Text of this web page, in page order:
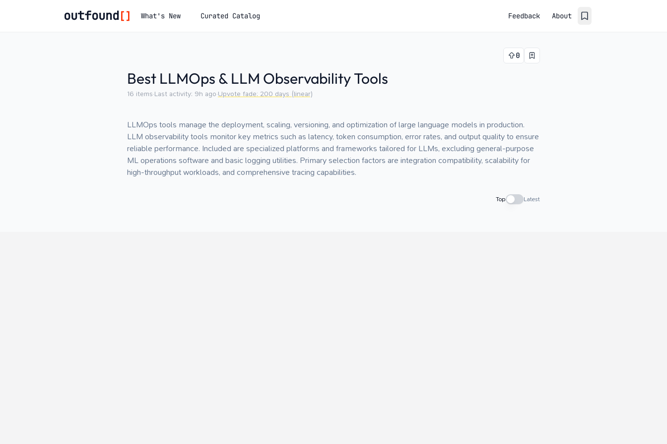
outfound [] What's New Curated Catalog Feedback About
0
Best LLMOps & LLM Observability Tools
16 items·Last activity: 9h ago·Upvote fade: 200 days (linear)
LLMOps tools manage the deployment, scaling, versioning, and optimization of large language models in production.
LLM observability tools monitor key metrics such as latency, token consumption, error rates, and output quality to ensure
reliable performance. Included are specialized platforms and frameworks tailored for LLMs, excluding general-purpose
ML operations software and basic logging utilities. Primary selection factors are integration compatibility, scalability for
high-throughput workloads, and comprehensive tracing capabilities.
Top Latest